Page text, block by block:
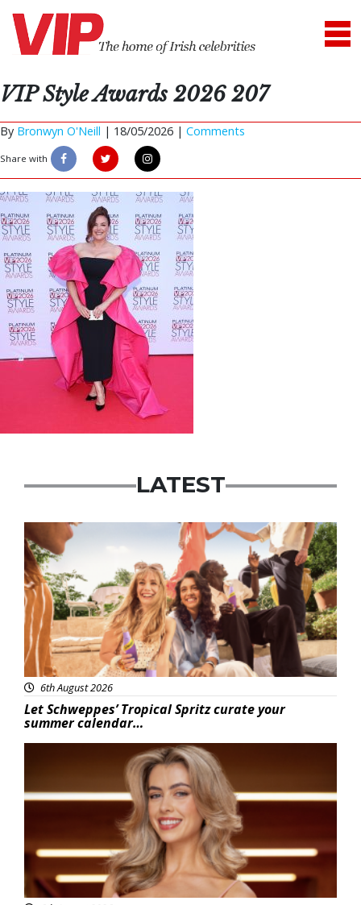
VIP Style Awards 2026 207
By Bronwyn O'Neill | 18/05/2026 | Comments
Share with
LATEST
Advertisement
6th August 2026
Let Schweppes’ Tropical Spritz curate your
summer calendar…